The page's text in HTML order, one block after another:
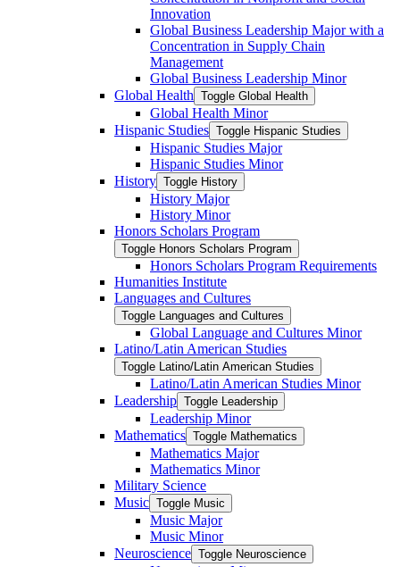
Innovation
Global Business Leadership Major with a
Concentration in Supply Chain
Management
Global Business Leadership Minor
Global Health Toggle Global Health
Global Health Minor
Hispanic Studies Toggle Hispanic Studies
Hispanic Studies Major
Hispanic Studies Minor
History Toggle History
History Major
History Minor
Honors Scholars Program
Toggle Honors Scholars Program
Honors Scholars Program Requirements
Humanities Institute
Languages and Cultures
Toggle Languages and Cultures
Global Language and Cultures Minor
Latino/​Latin American Studies
Toggle Latino/​Latin American Studies
Latino/​Latin American Studies Minor
Leadership Toggle Leadership
Leadership Minor
Mathematics Toggle Mathematics
Mathematics Major
Mathematics Minor
Military Science
Music Toggle Music
Music Major
Music Minor
Neuroscience Toggle Neuroscience